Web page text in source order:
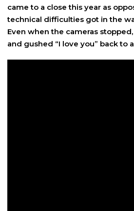
came to a close this year as
technical difficulties got in the
Even when the cameras
and gushed “I love you” back to